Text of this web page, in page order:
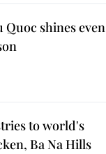
Quoc shines even
to world's
Ba Na Hills